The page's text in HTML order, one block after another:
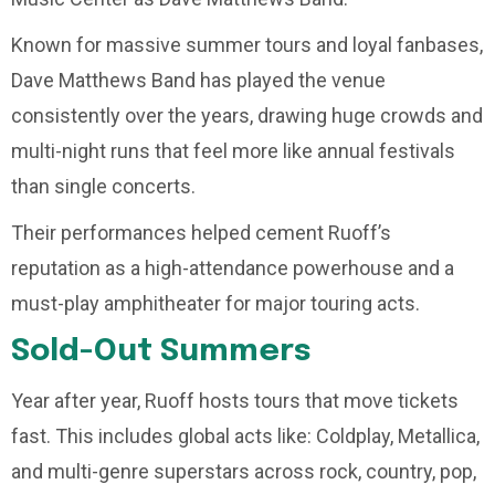
Known for massive summer tours and loyal fanbases,
Dave Matthews Band has played the venue
consistently over the years, drawing huge crowds and
multi-night runs that feel more like annual festivals
than single concerts.
Their performances helped cement Ruoff’s
reputation as a high-attendance powerhouse and a
must-play amphitheater for major touring acts.
Sold-Out Summers
Year after year, Ruoff hosts tours that move tickets
fast. This includes global acts like: Coldplay, Metallica,
and multi-genre superstars across rock, country, pop,